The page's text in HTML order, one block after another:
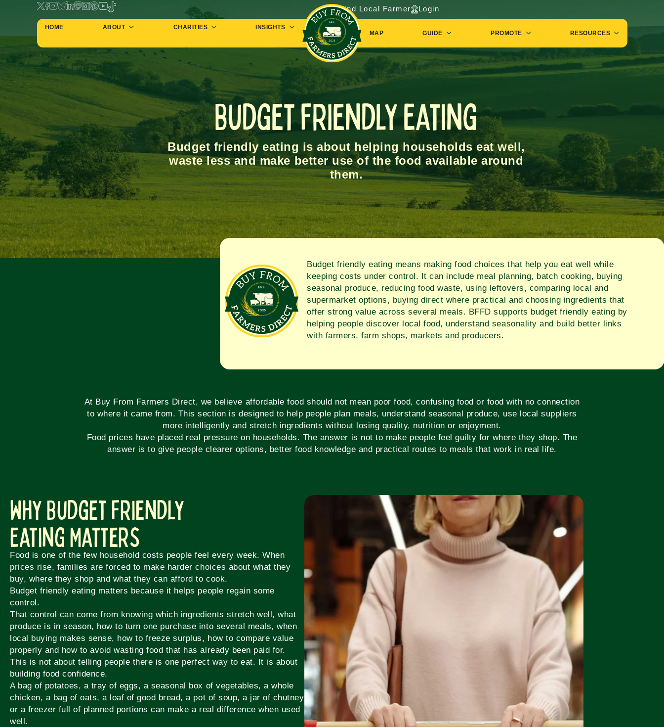
Find Local Farmer Login
HOME ABOUT CHARITIES
INSIGHTS
MAP
GUIDE PROMOTE RESOURCES
Budget Friendly Eating
Budget friendly eating is about helping households eat well,
waste less and make better use of the food available around
them.
Budget friendly eating means making food choices that help you eat well while
keeping costs under control. It can include meal planning, batch cooking, buying
seasonal produce, reducing food waste, using leftovers, comparing local and
supermarket options, buying direct where practical and choosing ingredients that
offer strong value across several meals. BFFD supports budget friendly eating by
helping people discover local food, understand seasonality and build better links
with farmers, farm shops, markets and producers.
At Buy From Farmers Direct, we believe affordable food should not mean poor food, confusing food or food with no connection
to where it came from. This section is designed to help people plan meals, understand seasonal produce, use local suppliers
more intelligently and stretch ingredients without losing quality, nutrition or enjoyment.
Food prices have placed real pressure on households. The answer is not to make people feel guilty for where they shop. The
answer is to give people clearer options, better food knowledge and practical routes to meals that work in real life.
Why Budget Friendly
Eating Matters
Food is one of the few household costs people feel every week. When
prices rise, families are forced to make harder choices about what they
buy, where they shop and what they can afford to cook.
Budget friendly eating matters because it helps people regain some
control.
That control can come from knowing which ingredients stretch well, what
produce is in season, how to turn one purchase into several meals, when
local buying makes sense, how to freeze surplus, how to compare value
properly and how to avoid wasting food that has already been paid for.
This is not about telling people there is one perfect way to eat. It is about
building food confidence.
A bag of potatoes, a tray of eggs, a seasonal box of vegetables, a whole
chicken, a bag of oats, a loaf of good bread, a pot of soup, a jar of chutney
or a freezer full of planned portions can make a real difference when used
well.